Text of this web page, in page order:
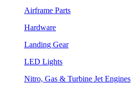
Airframe Parts
Hardware
Landing Gear
LED Lights
Nitro, Gas & Turbine Jet Engines